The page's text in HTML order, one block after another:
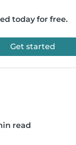
today for free.
Get started
read